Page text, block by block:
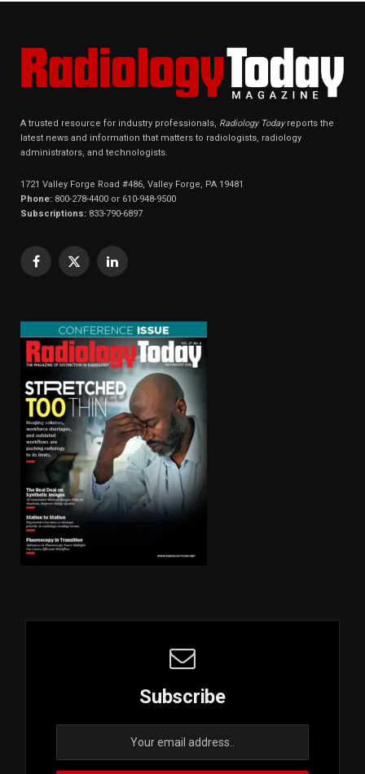
A trusted resource for industry professionals, Radiology Todayreports the
latest news and information that matters to radiologists, radiology
administrators, and technologists.
1721 Valley Forge Road #486, Valley Forge, PA 19481
Phone: 800-278-4400 or 610-948-9500
Subscriptions: 833-790-6897
Facebook
X
LinkedIn
Subscribe